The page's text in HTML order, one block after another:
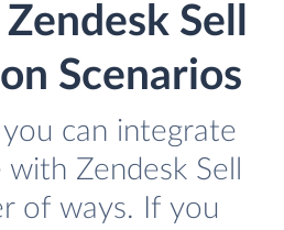
Sell
Scenarios
can integrate
Zendesk Sell
of ways. If you